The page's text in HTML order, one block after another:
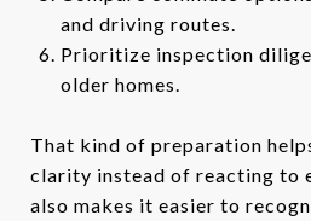
and driving routes.
Prioritize inspection
older homes.
That kind of preparation
clarity instead of reacting to
also makes it easier to